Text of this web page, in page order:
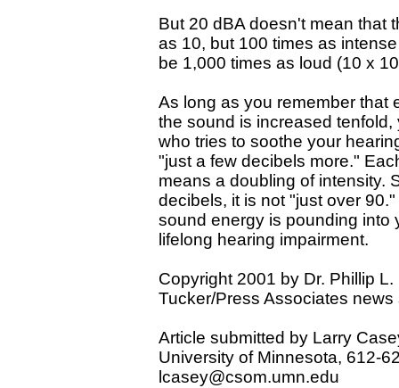
But 20 dBA doesn't mean that
as 10, but 100 times as
be 1,000 times as loud (10 x
As long as you remember that
the sound is increased
who tries to soothe your
"just a few decibels more."
means a doubling of intensity.
decibels, it is not "just over
sound energy is pounding into
lifelong hearing impairment.
Copyright 2001 by Dr. Phillip
Tucker/Press Associates news
Article submitted by Larry
University of Minnesota, 612-
lcasey@csom.umn.edu